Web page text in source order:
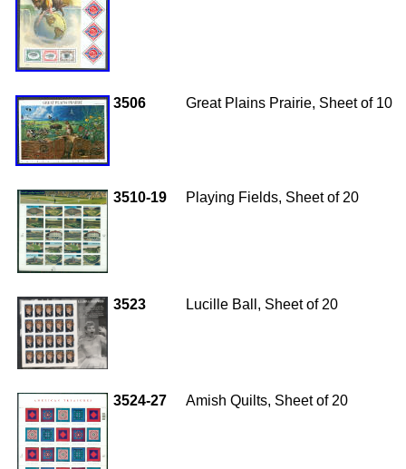
3506 Great Plains Prairie, Sheet of 10
3510-19 Playing Fields, Sheet of 20
3523 Lucille Ball, Sheet of 20
3524-27 Amish Quilts, Sheet of 20